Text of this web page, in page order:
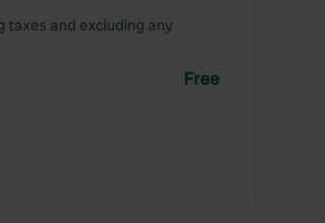
taxes and excluding any
Free